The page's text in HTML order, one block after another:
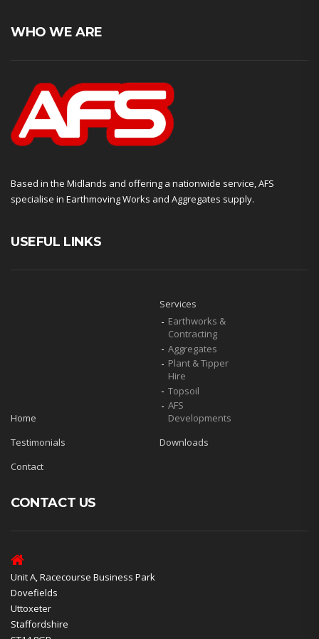
WHO WE ARE
Based in the Midlands and offering a nationwide service, AFS
specialise in Earthmoving Works and Aggregates supply.
USEFUL LINKS
Home
Services
Earthworks &
Contracting
Aggregates
Plant & Tipper
Hire
Topsoil
AFS
Developments
Testimonials
Downloads
Contact
CONTACT US
Unit A, Racecourse Business Park
Dovefields
Uttoxeter
Staffordshire